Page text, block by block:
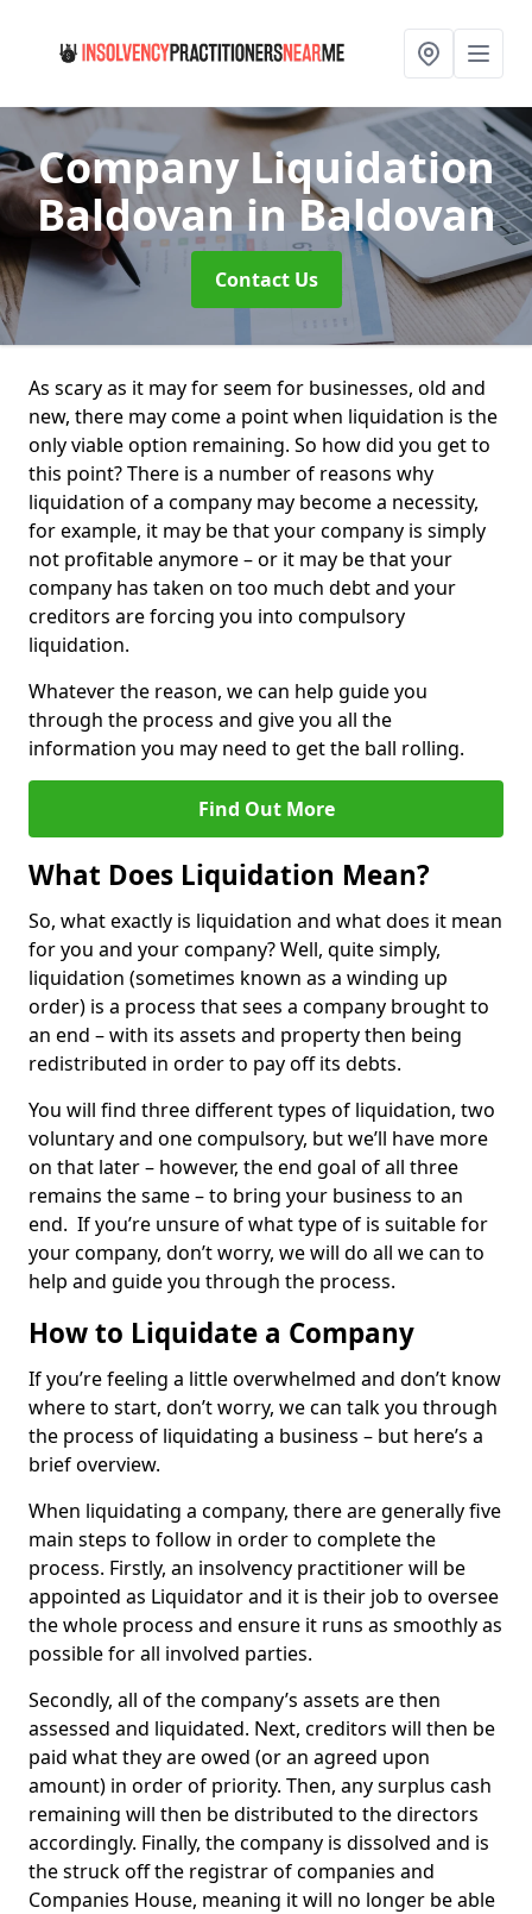
Company Liquidation
Baldovan in Baldovan
Contact Us
As scary as it may for seem for businesses, old and
new, there may come a point when liquidation is the
only viable option remaining. So how did you get to
this point? There is a number of reasons why
liquidation of a company may become a necessity,
for example, it may be that your company is simply
not profitable anymore – or it may be that your
company has taken on too much debt and your
creditors are forcing you into compulsory
liquidation.
Whatever the reason, we can help guide you
through the process and give you all the
information you may need to get the ball rolling.
Find Out More
What Does Liquidation Mean?
So, what exactly is liquidation and what does it mean
for you and your company? Well, quite simply,
liquidation (sometimes known as a winding up
order) is a process that sees a company brought to
an end – with its assets and property then being
redistributed in order to pay off its debts.
You will find three different types of liquidation, two
voluntary and one compulsory, but we’ll have more
on that later – however, the end goal of all three
remains the same – to bring your business to an
end. If you’re unsure of what type of is suitable for
your company, don’t worry, we will do all we can to
help and guide you through the process.
How to Liquidate a Company
If you’re feeling a little overwhelmed and don’t know
where to start, don’t worry, we can talk you through
the process of liquidating a business – but here’s a
brief overview.
When liquidating a company, there are generally five
main steps to follow in order to complete the
process. Firstly, an insolvency practitioner will be
appointed as Liquidator and it is their job to oversee
the whole process and ensure it runs as smoothly as
possible for all involved parties.
Secondly, all of the company’s assets are then
assessed and liquidated. Next, creditors will then be
paid what they are owed (or an agreed upon
amount) in order of priority. Then, any surplus cash
remaining will then be distributed to the directors
accordingly. Finally, the company is dissolved and is
the struck off the registrar of companies and
Companies House, meaning it will no longer be able